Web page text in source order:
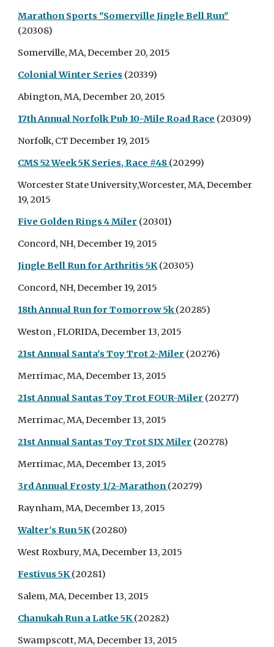
Marathon Sports "Somerville Jingle Bell Run"
(20308)
Somerville, MA, December 20, 2015
Colonial Winter Series (20339)
Abington, MA, December 20, 2015
17th Annual Norfolk Pub 10-Mile Road Race (20309)
Norfolk, CT December 19, 2015
CMS 52 Week 5K Series, Race #48 (20299)
Worcester State University,Worcester, MA, December
19, 2015
Five Golden Rings 4 Miler (20301)
Concord, NH, December 19, 2015
Jingle Bell Run for Arthritis 5K(20305)
Concord, NH, December 19, 2015
18th Annual Run for Tomorrow 5k(20285)
Weston , FLORIDA, December 13, 2015
21st Annual Santa's Toy Trot 2-Miler (20276)
Merrimac, MA, December 13, 2015
21st Annual Santas Toy Trot FOUR-Miler (20277)
Merrimac, MA, December 13, 2015
21st Annual Santas Toy Trot SIX Miler (20278)
Merrimac, MA, December 13, 2015
3rd Annual Frosty 1/2-Marathon(20279)
Raynham, MA, December 13, 2015
Walter's Run 5K(20280)
West Roxbury, MA, December 13, 2015
Festivus 5K(20281)
Salem, MA, December 13, 2015
Chanukah Run a Latke 5K(20282)
Swampscott, MA, December 13, 2015